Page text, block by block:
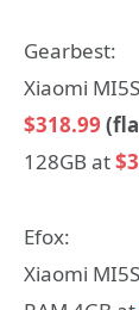
Gearbest:
Xiaomi
$318.99
128GB at
Efox:
Xiaomi